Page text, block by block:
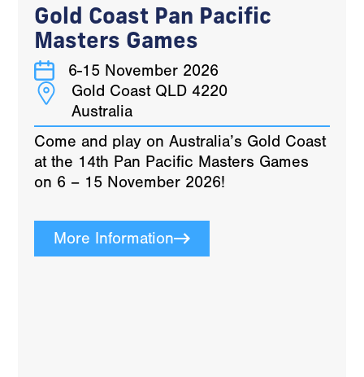
Gold Coast Pan Pacific
Masters Games
6-15 November 2026
Gold Coast QLD 4220
Australia
Come and play on Australia’s Gold Coast
at the 14th Pan Pacific Masters Games
on 6 – 15 November 2026!
More Information